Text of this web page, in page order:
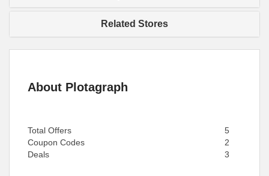
Related Stores
About Plotagraph
Total Offers
5
Coupon Codes
2
Deals
3